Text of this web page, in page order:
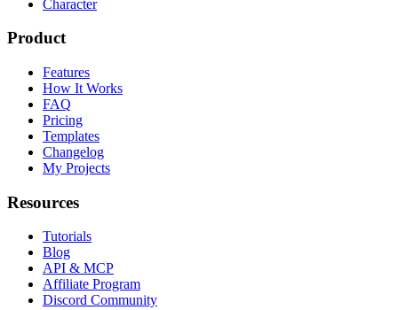
Character
Product
Features
How It Works
FAQ
Pricing
Templates
Changelog
My Projects
Resources
Tutorials
Blog
API & MCP
Affiliate Program
Discord Community